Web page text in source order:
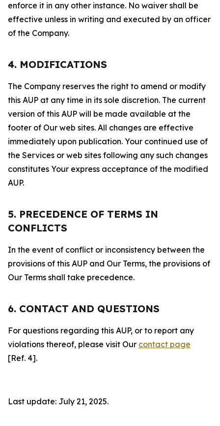
enforce it in any other instance. No waiver shall be
effective unless in writing and executed by an officer
of the Company.
4. MODIFICATIONS
The Company reserves the right to amend or modify
this AUP at any time in its sole discretion. The current
version of this AUP will be made available at the
footer of Our web sites. All changes are effective
immediately upon publication. Your continued use of
the Services or web sites following any such changes
constitutes Your express acceptance of the modified
AUP.
5. PRECEDENCE OF TERMS IN
CONFLICTS
In the event of conflict or inconsistency between the
provisions of this AUP and Our Terms, the provisions of
Our Terms shall take precedence.
6. CONTACT AND QUESTIONS
For questions regarding this AUP, or to report any
violations thereof, please visit Our contact page
[Ref. 4].
Last update: July 21, 2025.